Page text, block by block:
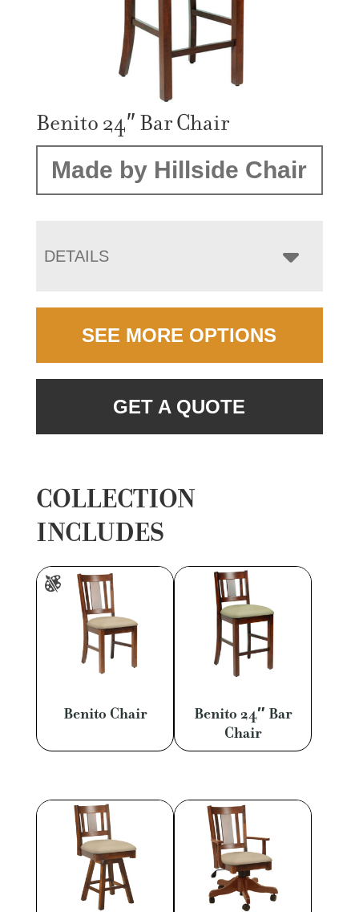
Benito 24″ Bar Chair
Made by Hillside Chair
DETAILS
SEE MORE OPTIONS
GET A QUOTE
COLLECTION
INCLUDES
Benito Chair
Benito 24″ Bar
Chair